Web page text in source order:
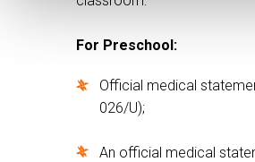
For Preschool:
Official medical
026/U);
An official medical